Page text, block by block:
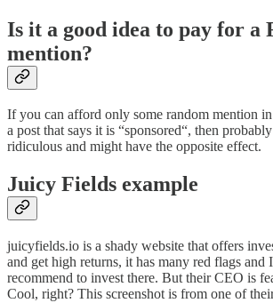
Is it a good idea to pay for a
mention?
If you can afford only some random mention
a post that says it is “sponsored“, then
ridiculous and might have the opposite effect.
Juicy Fields example
juicyfields.io is a shady website that offers
and get high returns, it has many red flags and
recommend to invest there. But their CEO is
Cool, right? This screenshot is from one of